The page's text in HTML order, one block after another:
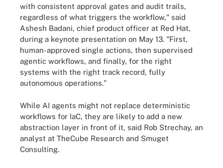
with consistent approval gates and audit trails,
regardless of what triggers the workflow," said
Ashesh Badani, chief product officer at Red Hat,
during a keynote presentation on May 13. "First,
human-approved single actions, then supervised
agentic workflows, and finally, for the right
systems with the right track record, fully
autonomous operations."
While AI agents might not replace deterministic
workflows for IaC, they are likely to add a new
abstraction layer in front of it, said Rob Strechay, an
analyst at TheCube Research and Smuget
Consulting.